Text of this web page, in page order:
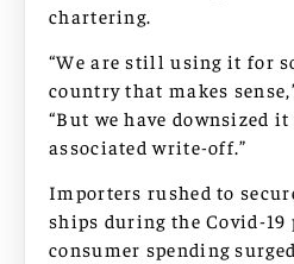
chartering.
“We are still using it for
country that makes
“But we have downsized
associated write-off.”
Importers rushed to
ships during the Covid-19
consumer spending